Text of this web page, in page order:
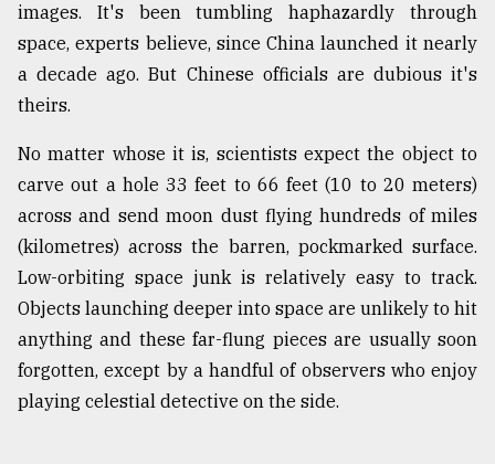
images. It's been tumbling haphazardly through
space, experts believe, since China launched it nearly
a decade ago. But Chinese officials are dubious it's
theirs.
No matter whose it is, scientists expect the object to
carve out a hole 33 feet to 66 feet (10 to 20 meters)
across and send moon dust flying hundreds of miles
(kilometres) across the barren, pockmarked surface.
Low-orbiting space junk is relatively easy to track.
Objects launching deeper into space are unlikely to hit
anything and these far-flung pieces are usually soon
forgotten, except by a handful of observers who enjoy
playing celestial detective on the side.